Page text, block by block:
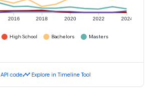
2016 2018 2020 2022 2024
High School Bachelors
Masters
API codetimeline Explore in Timeline Tool